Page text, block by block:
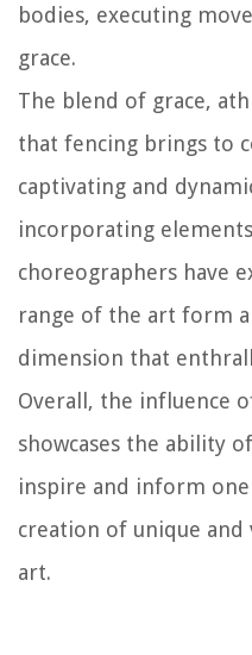
bodies, executing
grace.
The blend of grace,
that fencing brings to
captivating and
incorporating
choreographers have
range of the art form
dimension that
Overall, the influence
showcases the ability
inspire and inform
creation of unique
art.